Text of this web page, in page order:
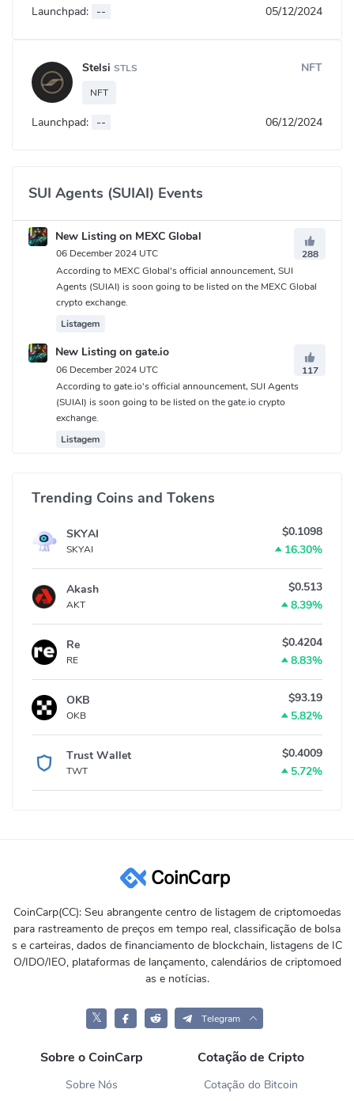
Launchpad: -- 05/12/2024
Stelsi STLS
NFT
NFT
Launchpad: -- 06/12/2024
SUI Agents (SUIAI) Events
New Listing on MEXC Global
06 December 2024 UTC
288
According to MEXC Global's official announcement, SUI
Agents (SUIAI) is soon going to be listed on the MEXC Global
crypto exchange.
Listagem
New Listing on gate.io
06 December 2024 UTC
117
According to gate.io's official announcement, SUI Agents
(SUIAI) is soon going to be listed on the gate.io crypto
exchange.
Listagem
Trending Coins and Tokens
SKYAI
SKYAI
$0.1098
16.30%
Akash
AKT
$0.513
8.39%
Re
RE
$0.4204
8.83%
OKB
OKB
$93.19
5.82%
Trust Wallet
TWT
$0.4009
5.72%
CoinCarp(CC): Seu abrangente centro de listagem de criptomoedas
para rastreamento de preços em tempo real, classificação de bolsa
s e carteiras, dados de financiamento de blockchain, listagens de IC
O/IDO/IEO, plataformas de lançamento, calendários de criptomoed
as e notícias.
𝕏 Telegram
Sobre o CoinCarp
Sobre Nós
Cotação de Cripto
Cotação do Bitcoin